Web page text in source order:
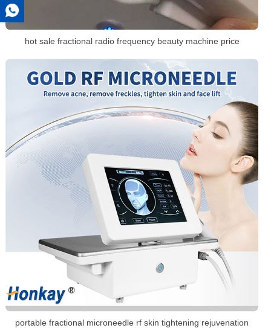
hot sale fractional radio frequency beauty machine price
portable fractional microneedle rf skin tightening rejuvenation